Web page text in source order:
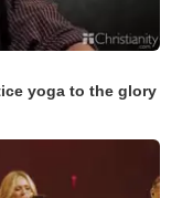
yoga to the glory